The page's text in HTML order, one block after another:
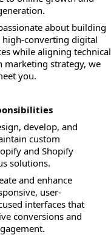
about building
high-converting digital
while aligning technical
marketing strategy, we
you.
develop, and
custom
and Shopify
solutions.
and enhance
user-
interfaces that
conversions and